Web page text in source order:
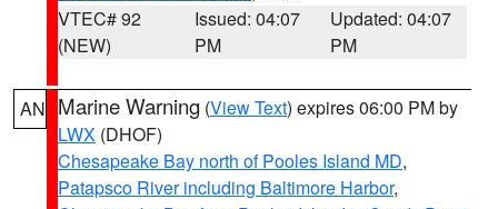
VTEC# 92
(NEW)
Issued: 04:07
PM
Updated: 04:07
PM
AN Marine Warning (View Text) expires 06:00 PM by
LWX (DHOF)
Chesapeake Bay north of Pooles Island MD,
Patapsco River including Baltimore Harbor,